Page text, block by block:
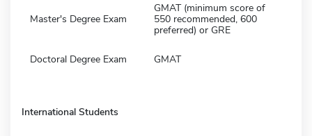
Master's Degree Exam
GMAT (minimum score of
550 recommended, 600
preferred) or GRE
Doctoral Degree Exam GMAT
International Students